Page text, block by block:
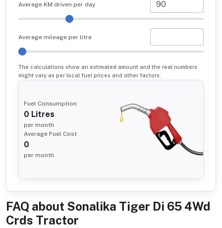
Average KM driven per day
Average mileage per litre
The calculations show an estimated amount and the real numbers
might vary as per local fuel prices and other factors.
Fuel Consumption
0 Litres
per month
Average Fuel Cost
0
per month
FAQ about Sonalika Tiger Di 65 4Wd
Crds Tractor